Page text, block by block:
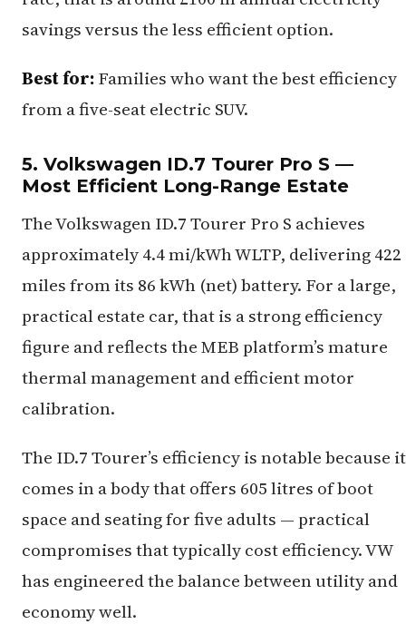
savings versus the less efficient option.
Best for:Families who want the best efficiency
from a five-seat electric SUV.
5. Volkswagen ID.7 Tourer Pro S —
Most Efficient Long-Range Estate
The Volkswagen ID.7 Tourer Pro S achieves
approximately 4.4 mi/kWh WLTP, delivering 422
miles from its 86 kWh (net) battery. For a large,
practical estate car, that is a strong efficiency
figure and reflects the MEB platform’s mature
thermal management and efficient motor
calibration.
The ID.7 Tourer’s efficiency is notable because it
comes in a body that offers 605 litres of boot
space and seating for five adults — practical
compromises that typically cost efficiency. VW
has engineered the balance between utility and
economy well.